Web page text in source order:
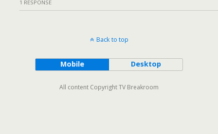
1 RESPONSE
Back to top
Mobile Desktop
All content Copyright TV Breakroom